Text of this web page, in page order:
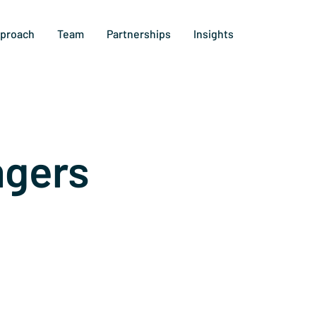
Team Partnerships Insights